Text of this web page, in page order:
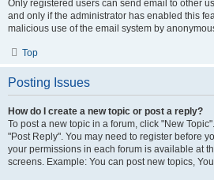
Only registered users can send email to other
and only if the administrator has enabled this
malicious use of the email system by
Top
Posting Issues
How do I create a new topic or post a reply?
To post a new topic in a forum, click "New
"Post Reply". You may need to register before
your permissions in each forum is available at
screens. Example: You can post new topics,